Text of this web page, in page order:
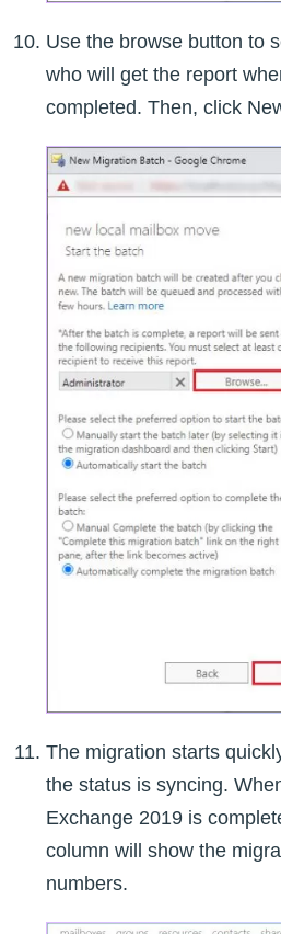
Use the browse button to
who will get the report
completed. Then, click
The migration starts
the status is syncing.
Exchange 2019 is
column will show the
numbers.